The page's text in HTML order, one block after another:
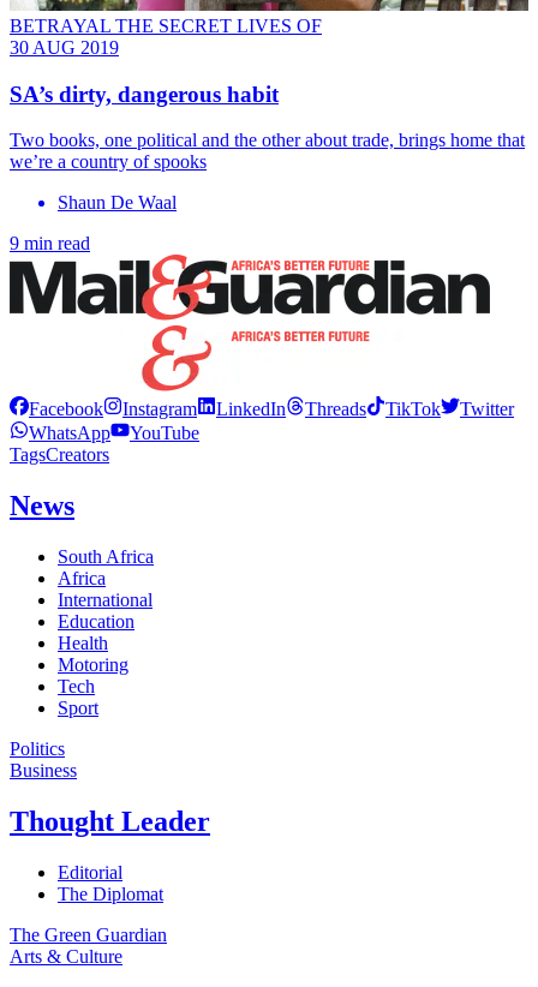
BETRAYAL THE SECRET LIVES OF
30 AUG 2019
SA’s dirty, dangerous habit
Two books, one political and the other about trade, brings home that
we’re a country of spooks
Shaun De Waal
9 min read
Facebook Instagram LinkedIn Threads TikTok
Twitter
WhatsApp
YouTube
TagsCreators
News
South Africa
Africa
International
Education
Health
Motoring
Tech
Sport
Politics
Business
Thought Leader
Editorial
The Diplomat
The Green Guardian
Arts & Culture